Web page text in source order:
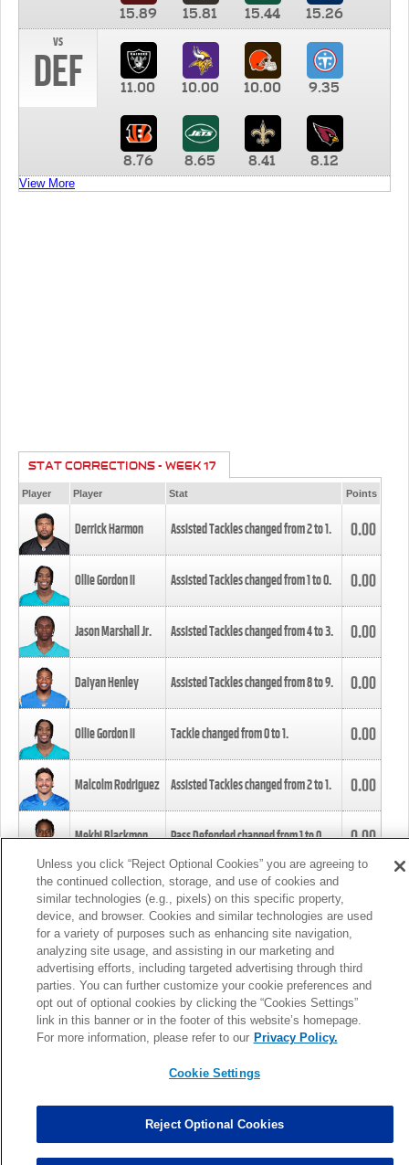
15.89 15.81 15.44
15.26
vs
DEF 11.00 10.00 10.00 9.35
8.76 8.65 8.41 8.12
View More
STAT CORRECTIONS - WEEK 17
Player Player Stat Points
Derrick Harmon Assisted Tackles changed from2to1. 0.00
Ollie Gordon II Assisted Tackles changed from1to0. 0.00
Jason Marshall Jr. Assisted Tackles changed from4to3. 0.00
Daiyan Henley Assisted Tackles changed from8to9. 0.00
Ollie Gordon II Tackle changed from0to1. 0.00
Malcolm Rodriguez Assisted Tackles changed from2to1. 0.00
Mekhi Blackmon Pass Defended changed from1to0. 0.00
Foye Oluokun Tackle changed from4to5.
Patrick Queen Assisted Tackles changed from3to4. 0.00
Marcus Davenport Assisted Tackles changed from3to2. 0.00
MORE
Unless you click “Reject Optional Cookies” you are agreeing to
the continued collection, storage, and use of cookies and
similar technologies (e.g., pixels) on this specific property,
device, and browser. Cookies and similar technologies are used
for a variety of purposes such as enhancing site navigation,
analyzing site usage, and assisting in our marketing and
advertising efforts, including targeted advertising through third
parties. You can further customize your cookie preferences and
opt out of optional cookies by clicking the “Cookies Settings”
link in this banner or in the footer of this website’s homepage.
For more information, please refer to our Privacy Policy.
Cookie Settings
Reject Optional Cookies